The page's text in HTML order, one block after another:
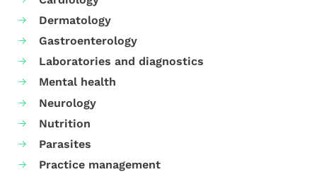
Dermatology
Gastroenterology
Laboratories and diagnostics
Mental health
Neurology
Nutrition
Parasites
Practice management